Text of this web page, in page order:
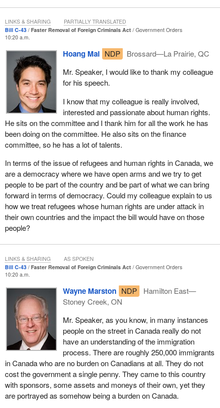
When the minister talks about this particular bill, he talks about
tough but fair measures and repeatedly emphasizes that it is easy
should not commit crimes. That is understandable. That is
something we support.
However, BillC-43redefines serious criminality for the purpose of
access to appeal. I keep coming back to that area of appeal, that
area of a last chance. Once a conclusion is made on a final
deportation order, Canadians expect us to be absolutely sure of
the importance and necessity of removing that person.
I would suggest that this change merits further committee study.
understand there is an issue. This is not a circumstance where
we are on this side of the House saying that we are just going to
oppose blindly. We are going to offer positive suggestions for
changes to the bill at committee. We will extend our hand to the
government to ensure that whatever bill is put forward will
accomplish the job at hand, but protect people's rights in the
course of that effort.
compassionate considerations can be taken into account makes
the system less flexible. This has already raised concerns from
groups advocating for people with mental illnesses, for example,
who may not have been in control of themselves at the time a
crime was committed. There has to be some consideration for
that circumstance.
I have had family members over the years who had various
stages of depression or various stages of mental illness. In one
case a close relative was medicated for all of her life and was
hospitalized for 10 years for a serious situation. At that time she
was not in control of who she was. That person by the way was
my own mother.
Bill C-43 Faster Removal of Foreign Criminals Act
Government Orders
10:20 a.m.
Hoang Mai NDP
Brossard—La Prairie, QC
Mr. Speaker, I would like to thank my colleague
for his speech.
I know that my colleague is really involved,
interested and passionate about human rights.
He sits on the committee and I thank him for all the work he has
been doing on the committee. He also sits on the finance
committee, so he has a lot of talents.
In terms of the issue of refugees and human rights in Canada, we
are a democracy where we have open arms and we try to get
people to be part of the country and be part of what we can bring
forward in terms of democracy. Could my colleague explain to us
how we treat refugees whose human rights are under attack in
their own countries and the impact the bill would have on those
people?
LINKS & SHARING PARTIALLY TRANSLATED
Bill C-43 Faster Removal of Foreign Criminals Act
Government Orders
10:20 a.m.
Wayne Marston NDP
Hamilton East—
Stoney Creek, ON
Mr. Speaker, as you know, in many instances
people on the street in Canada really do not
have an understanding of the immigration
process. There are roughly 250,000 immigrants
in Canada who are no burden on Canadians at all. They do not
cost the government a single penny. They came to this country
with sponsors, some assets and moneys of their own, yet they
are portrayed as somehow being a burden on Canada.
LINKS & SHARING AS SPOKEN